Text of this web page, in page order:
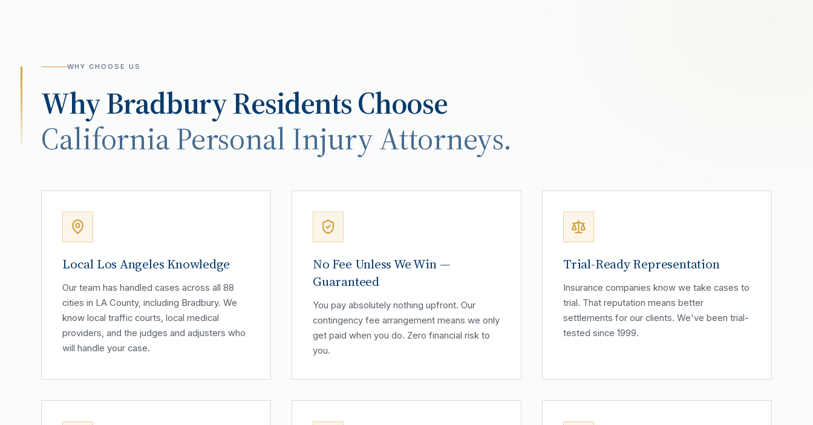
WHY CHOOSE US
WhyBradburyResidents Choose
California Personal Injury Attorneys.
Local Los Angeles Knowledge
Our team has handled cases across all 88
cities in LA County, including Bradbury. We
know local traffic courts, local medical
providers, and the judges and adjusters who
will handle your case.
No Fee Unless We Win —
Guaranteed
You pay absolutely nothing upfront. Our
contingency fee arrangement means we only
get paid when you do. Zero financial risk to
you.
Trial-Ready Representation
Insurance companies know we take cases to
trial. That reputation means better
settlements for our clients. We've been trial-
tested since 1999.